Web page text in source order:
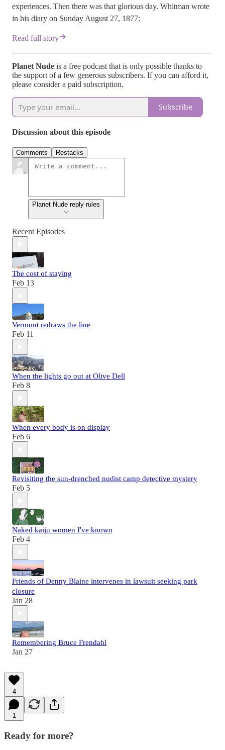
experiences. Then there was that glorious day. Whitman wrote
in his diary on Sunday August 27, 1877:
Read full story
Planet Nude is a free podcast that is only possible thanks to
the support of a few generous subscribers. If you can afford it,
please consider a paid subscription.
Subscribe
Discussion about this episode
Comments Restacks
Planet Nude reply rules
Recent Episodes
The cost of staying
Feb 13
Vermont redraws the line
Feb 11
When the lights go out at Olive Dell
Feb 8
When every body is on display
Feb 6
Revisiting the sun-drenched nudist camp detective mystery
Feb 5
Naked kaiju women I've known
Feb 4
Friends of Denny Blaine intervenes in lawsuit seeking park
closure
Jan 28
Remembering Bruce Frendahl
Jan 27
4
1
Ready for more?